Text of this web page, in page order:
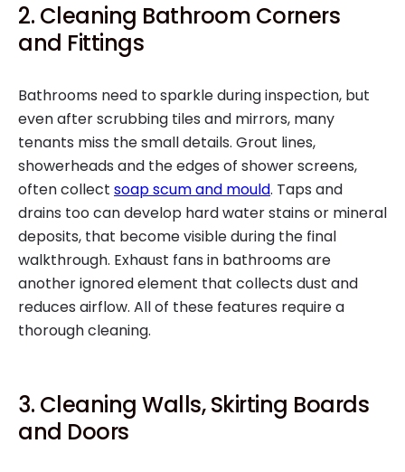
2. Cleaning Bathroom Corners
and Fittings
Bathrooms need to sparkle during inspection, but
even after scrubbing tiles and mirrors, many
tenants miss the small details. Grout lines,
showerheads and the edges of shower screens,
often collect soap scum and mould. Taps and
drains too can develop hard water stains or mineral
deposits, that become visible during the final
walkthrough. Exhaust fans in bathrooms are
another ignored element that collects dust and
reduces airflow. All of these features require a
thorough cleaning.
3. Cleaning Walls, Skirting Boards
and Doors